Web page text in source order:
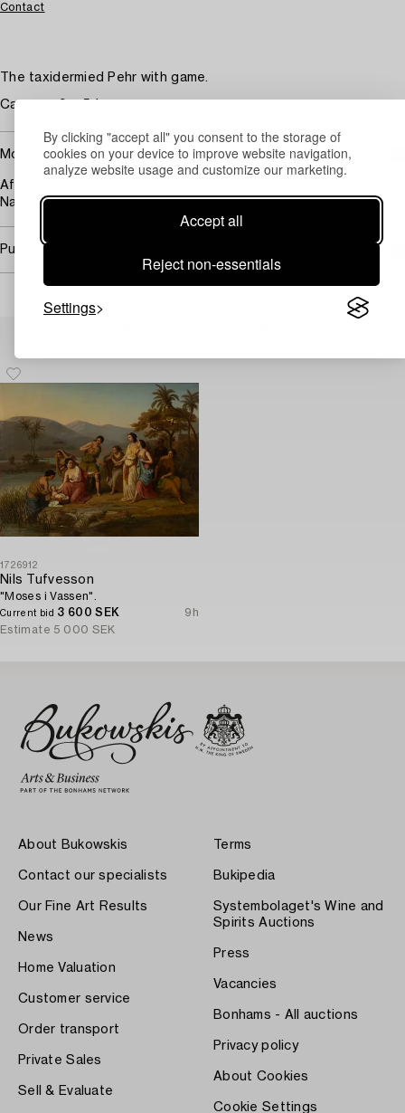
By clicking "accept all" you consent to the storage of
cookies on your device to improve website navigation,
analyze website usage and customize our marketing.
Accept all
Reject non-essentials
Settings
Contact
The taxidermied Pehr with game.
Canvas 79 x 54 cm.
More information
After Oudry's original from 1740 in the collections at the
Nationalmuseum, Stockholm, (NM 864)
Purchasing info
1726912
Nils Tufvesson
"Moses i Vassen".
Current bid 3 600 SEK
9h
Estimate 5 000 SEK
About Bukowskis
Contact our specialists
Our Fine Art Results
News
Home Valuation
Customer service
Order transport
Private Sales
Sell & Evaluate
Terms
Bukipedia
Systembolaget's Wine and
Spirits Auctions
Press
Vacancies
Bonhams - All auctions
Privacy policy
About Cookies
Cookie Settings